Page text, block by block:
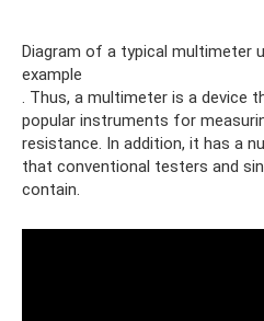
Diagram of a typical multimeter
example
. Thus, a multimeter is a device
popular instruments for
resistance. In addition, it has a
that conventional testers and
contain.